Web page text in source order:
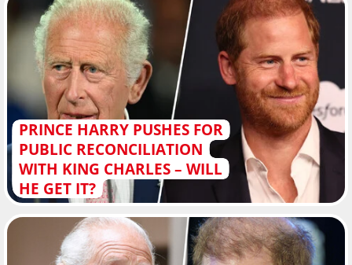
PRINCE HARRY PUSHES FOR
PUBLIC RECONCILIATION
WITH KING CHARLES – WILL
HE GET IT?